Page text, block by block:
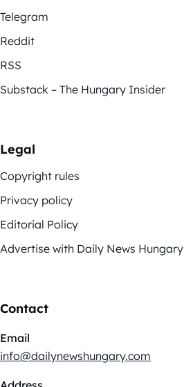
Telegram
Reddit
RSS
Substack – The Hungary Insider
Legal
Copyright rules
Privacy policy
Editorial Policy
Advertise with Daily News Hungary
Contact
Email
info@dailynewshungary.com